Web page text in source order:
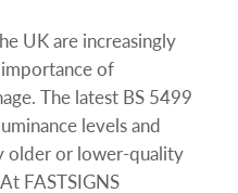
UK are increasingly
of
The latest BS 5499
levels and
older or lower-quality
FASTSIGNS